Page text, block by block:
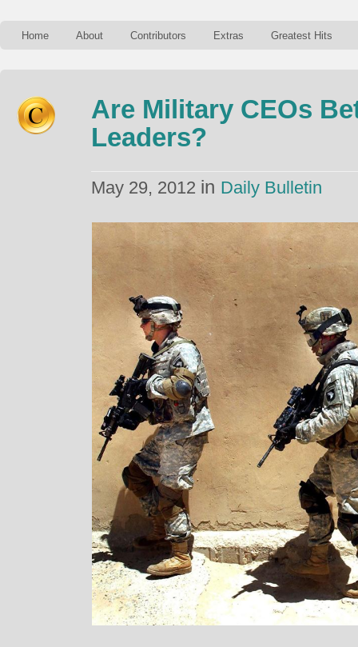
Home About Contributors Extras Greatest Hits
Are Military CEOs
Leaders?
May 29, 2012 in Daily Bulletin